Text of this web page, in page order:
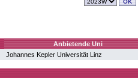
Anbietende Uni
Johannes Kepler Universität Linz